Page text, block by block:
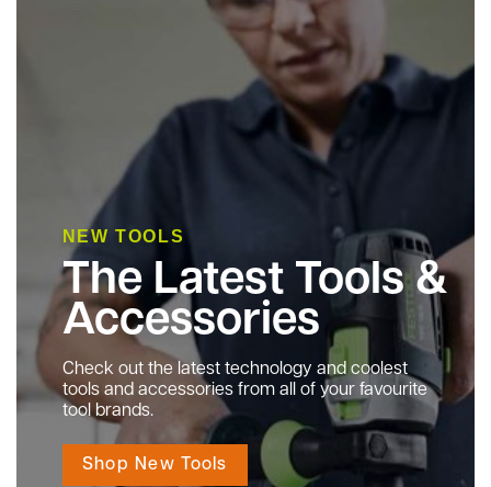
NEW TOOLS
The Latest Tools &
Accessories
Check out the latest technology and coolest
tools and accessories from all of your favourite
tool brands.
Shop New Tools